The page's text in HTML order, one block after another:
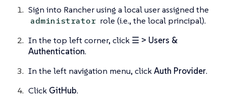
Sign into Rancher using a local user assigned the
administrator role (i.e., thelocal principal).
In the top left corner, click ☰ > Users &
Authentication.
In the left navigation menu, clickAuth Provider.
Click GitHub.